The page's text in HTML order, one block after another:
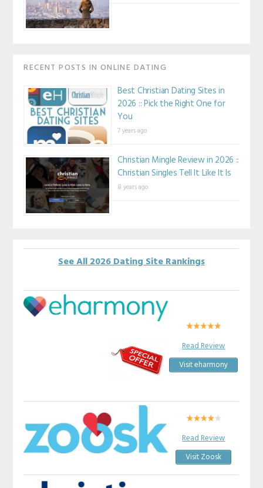
RECENT POSTS IN ONLINE DATING
Best Christian Dating Sites in
2026 :: Pick the Right One for
You
7 years ago
Christian Mingle Review in 2026 ::
Christian Singles Tell It Like It Is
8 years ago
See All 2026 Dating Site Rankings
Read Review
Visit eharmony
Read Review
Visit Zoosk